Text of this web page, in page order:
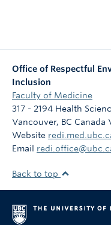
Office of Respectful
Inclusion
Faculty of Medicine
317 - 2194 Health
Vancouver, BC Canada
Website
Email
Back to top